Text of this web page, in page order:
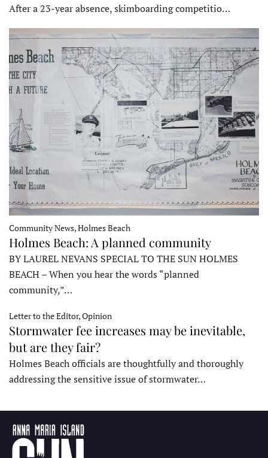
After a 23-year absence, skimboarding competitio…
Community News, Holmes Beach
Holmes Beach: A planned community
BY LAUREL NEVANS SPECIAL TO THE SUN HOLMES
BEACH – When you hear the words “planned
community,”…
Letter to the Editor, Opinion
Stormwater fee increases may be inevitable,
but are they fair?
Holmes Beach officials are thoughtfully and thoroughly
addressing the sensitive issue of stormwater…